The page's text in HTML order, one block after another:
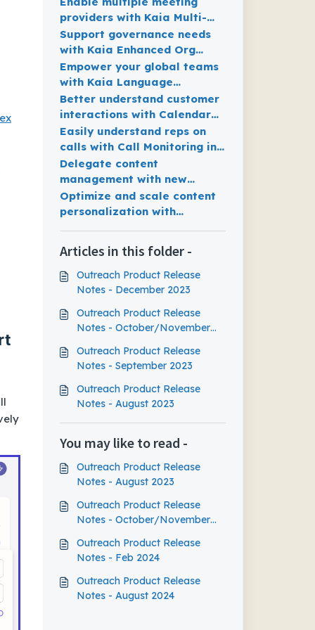
providers with Kaia Multi-
Platform Support for MS
teams, Zoom and Webex
Support governance needs
with Kaia Enhanced Org
Settings
Empower your global teams
with Kaia Language
Interoperability Expansion
Better understand customer
interactions with Calendar
Meetings Datasets available
in Outreach Data Sharing
Easily understand reps on
calls with Call Monitoring in
real-time
Delegate content
management with new
Content Governance
enhancements
Optimize and scale content
personalization with
Articles in this folder -
Outreach Product Release
Notes - December 2023
Outreach Product Release
Notes - October/November
Outreach Product Release
Notes - September 2023
Outreach Product Release
Notes - August 2023
You may like to read -
Outreach Product Release
Notes - August 2023
Outreach Product Release
Notes - October/November
Outreach Product Release
Notes - Feb 2024
Outreach Product Release
Notes - August 2024